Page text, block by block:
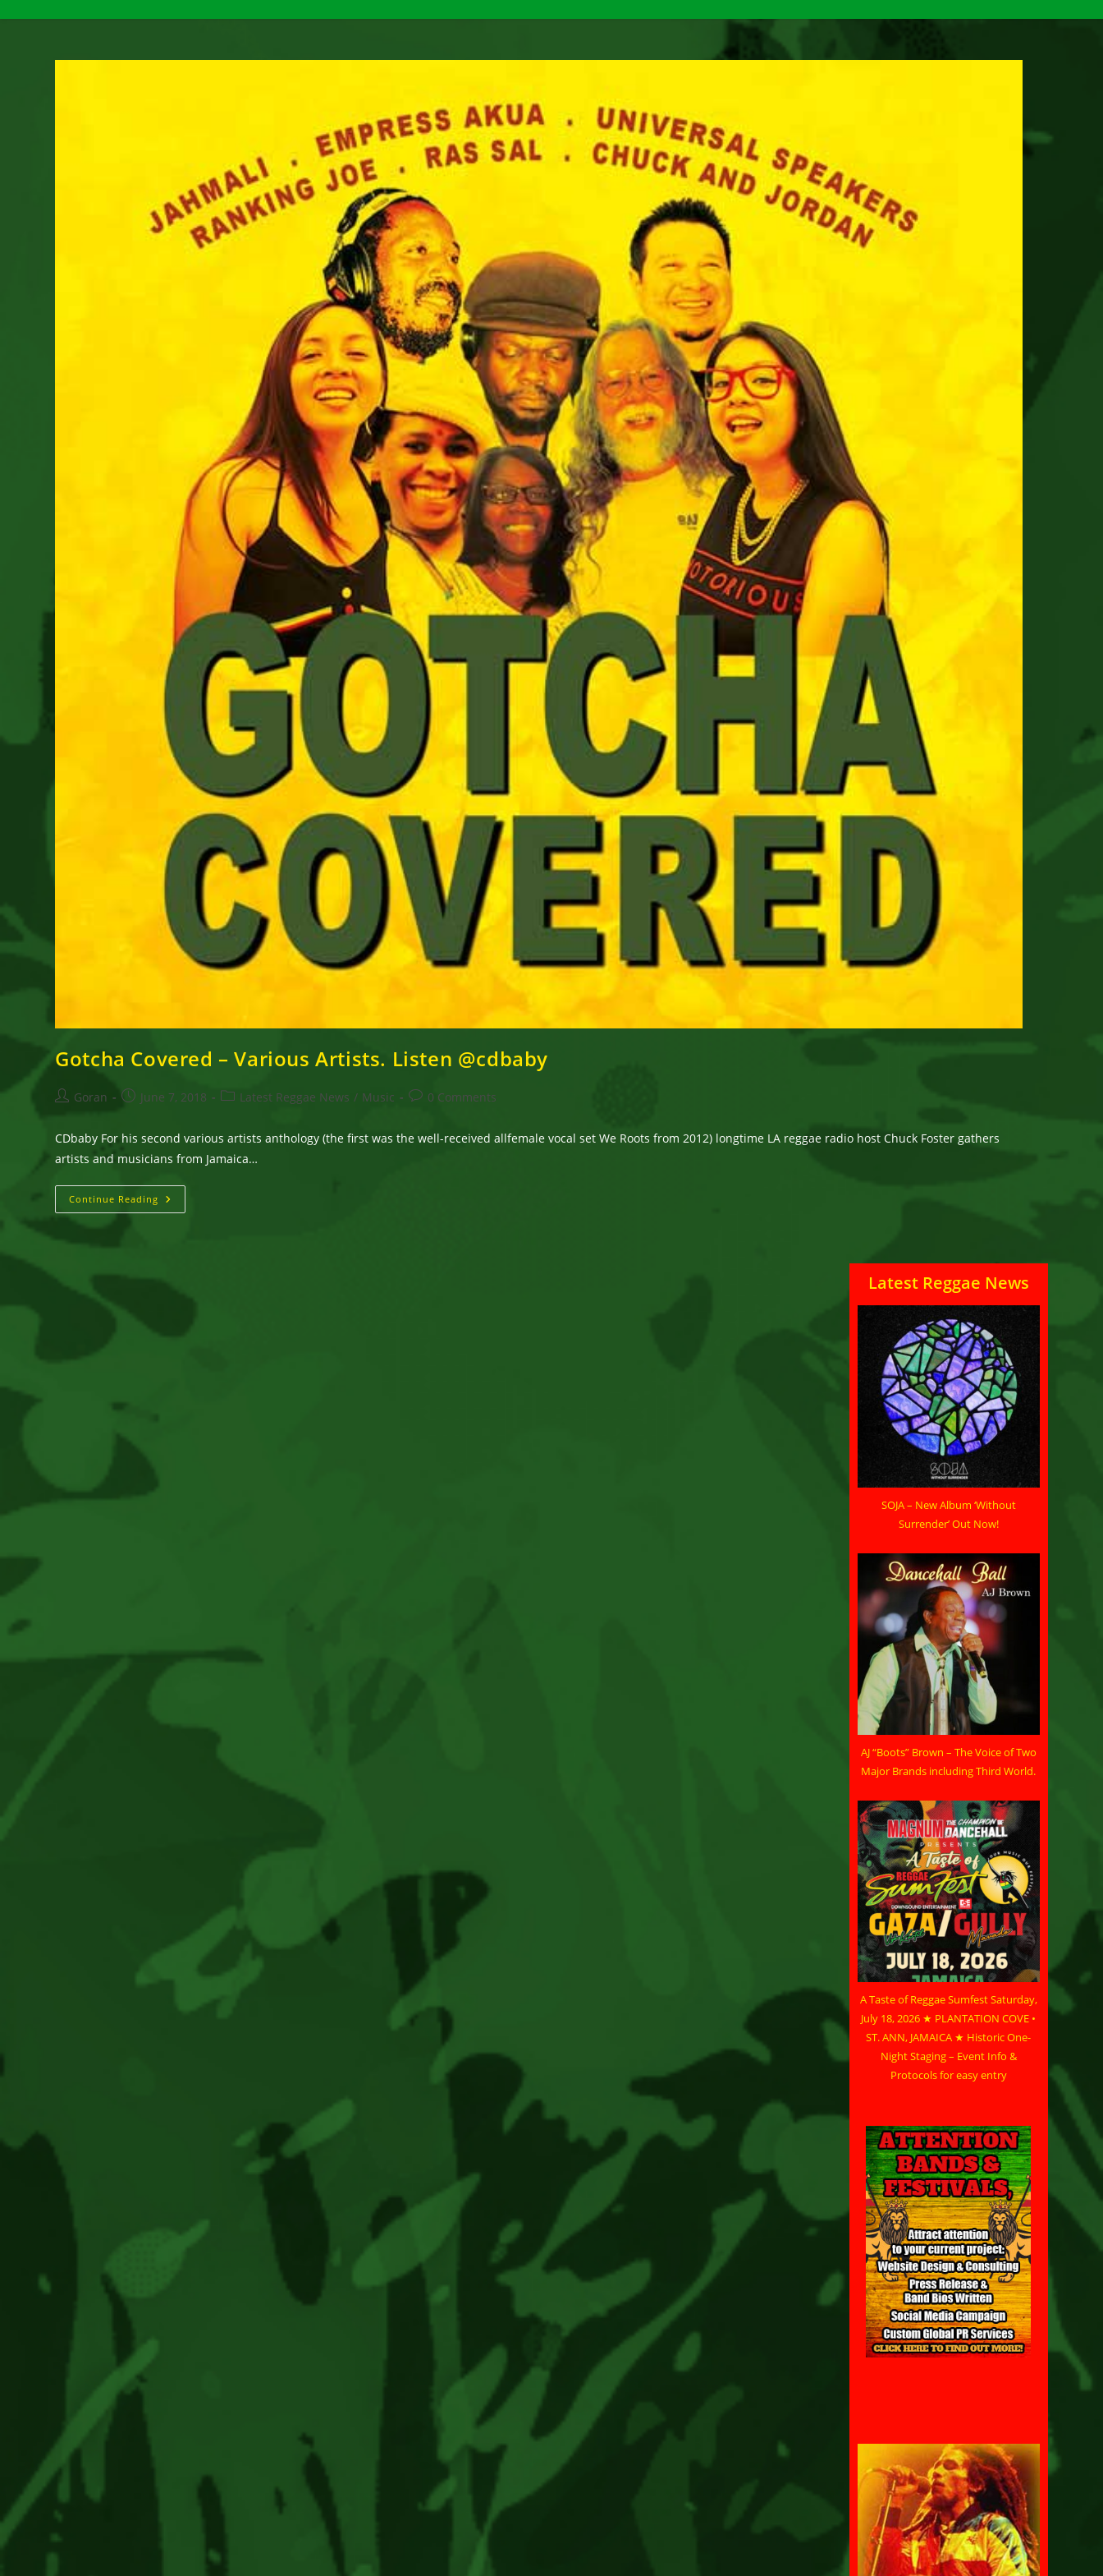
Gotcha Covered – Various Artists. Listen @cdbaby
PostGoran
PostJune 7, 2018
PostLatest Reggae News / Music
Post0 Comments
CDbaby For his second various artists anthology (the first was the well-received allfemale vocal set We Roots from 2012) longtime LA reggae radio host Chuck Foster gathers
artists and musicians from Jamaica…
Continue Reading Gotcha
Covered
Latest Reggae News
SOJA – New Album ‘Without
Surrender’ Out Now!
AJ “Boots” Brown – The Voice of Two
Major Brands including Third World.
A Taste of Reggae Sumfest Saturday,
July 18, 2026 ★ PLANTATION COVE •
ST. ANN, JAMAICA ★ Historic One-
Night Staging – Event Info &
Protocols for easy entry